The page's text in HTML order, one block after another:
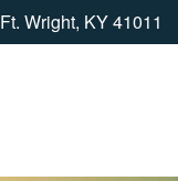
Ft. Wright, KY41011